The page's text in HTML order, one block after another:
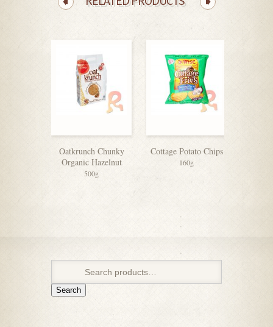
Oatkrunch Chunky
Organic Hazelnut
500g
Cottage Potato Chips
160g
Search